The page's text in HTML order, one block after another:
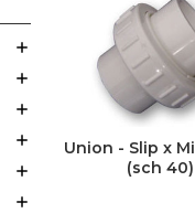
Union - Slip x
(sch 40)